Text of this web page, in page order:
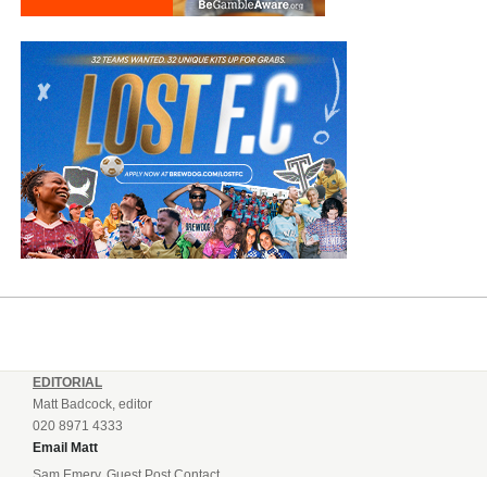
EDITORIAL
Matt Badcock, editor
020 8971 4333
Email Matt